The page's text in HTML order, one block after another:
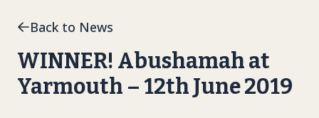
Back to News
WINNER! Abushamah at
Yarmouth – 12th June 2019